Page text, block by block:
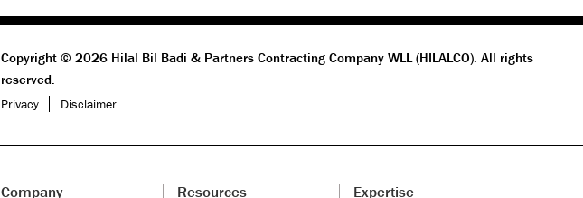
Copyright © 2026 Hilal Bil Badi & Partners Contracting Company WLL (HILALCO). All rights
reserved.
Privacy Disclaimer
Company Resources Expertise